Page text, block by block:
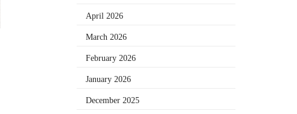
April 2026
March 2026
February 2026
January 2026
December 2025